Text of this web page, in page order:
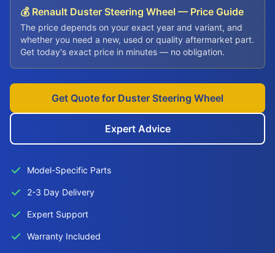
💰 Renault Duster Steering Wheel — Price Guide
The price depends on your exact year and variant, and
whether you need a new, used or quality aftermarket part.
Get today's exact price in minutes — no obligation.
Get Quote for Duster Steering Wheel
Expert Advice
Model-Specific Parts
2-3 Day Delivery
Expert Support
Warranty Included